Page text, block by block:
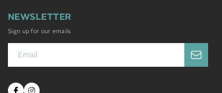
NEWSLETTER
Sign up for our emails